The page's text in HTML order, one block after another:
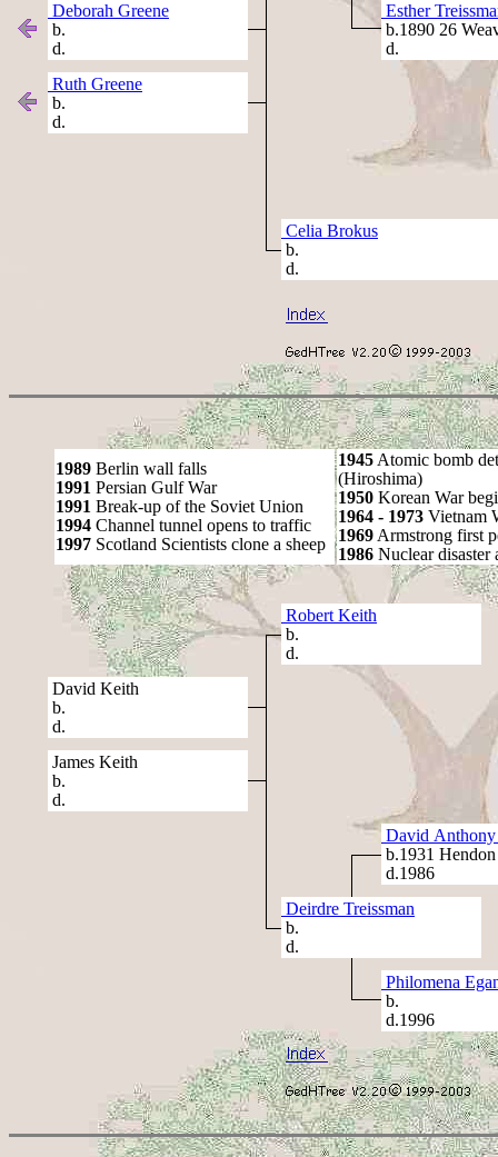
Deborah Greene
b.
d.
Esther
b.1890 26
d.
Ruth Greene
b.
d.
Celia Brokus
b.
d.
1989 Berlin wall falls
1991 Persian Gulf War
1991 Break-up of the Soviet Union
1994 Channel tunnel opens to traffic
1997 Scotland Scientists clone a sheep
1945 Atomic bomb
(Hiroshima)
1950 Korean War
1964 - 1973 Vietnam
1969 Armstrong first
1986 Nuclear disaster
Robert Keith
b.
d.
David Keith
b.
d.
James Keith
b.
d.
David Anthony
b.1931 Hendon
d.1986
Deirdre Treissman
b.
d.
Philomena
b.
d.1996